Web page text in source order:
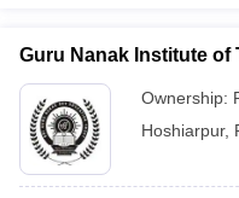
Guru Nanak Institute
Ownership:
Hoshiarpur,